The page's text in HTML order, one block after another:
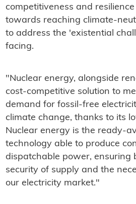
competitiveness and
towards reaching climate-
to address the 'existential
facing.
"Nuclear energy, alongside
cost-competitive solution to
demand for fossil-free
climate change, thanks to its
Nuclear energy is the ready-
technology able to produce
dispatchable power, ensuring
security of supply and the
our electricity market."